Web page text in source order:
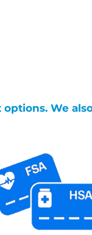
We